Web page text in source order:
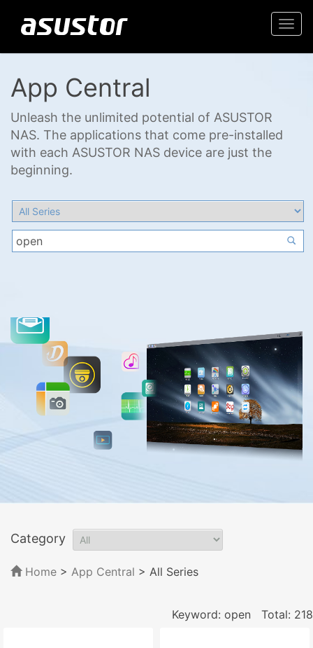
App Central
Unleash the unlimited potential of ASUSTOR
NAS. The applications that come pre-installed
with each ASUSTOR NAS device are just the
beginning.
Category
Home > App Central > All Series
Keyword: open Total: 218